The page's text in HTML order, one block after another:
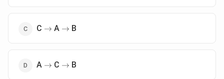
C \rightarrow
→ A \rightarrow
→ B
A \rightarrow
→ C \rightarrow
→ B